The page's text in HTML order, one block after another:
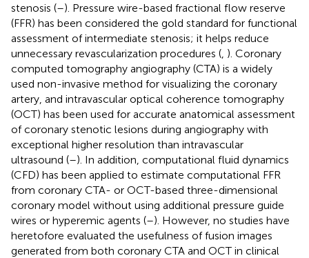
stenosis (–). Pressure wire-based fractional flow reserve
(FFR) has been considered the gold standard for functional
assessment of intermediate stenosis; it helps reduce
unnecessary revascularization procedures ( ). Coronary
computed tomography angiography (CTA) is a widely
used non-invasive method for visualizing the coronary
artery, and intravascular optical coherence tomography
(OCT) has been used for accurate anatomical assessment
of coronary stenotic lesions during angiography with
exceptional higher resolution than intravascular
ultrasound (–). In addition, computational fluid dynamics
(CFD) has been applied to estimate computational FFR
from coronary CTA- or OCT-based three-dimensional
coronary model without using additional pressure guide
wires or hyperemic agents (–). However, no studies have
heretofore evaluated the usefulness of fusion images
generated from both coronary CTA and OCT in clinical